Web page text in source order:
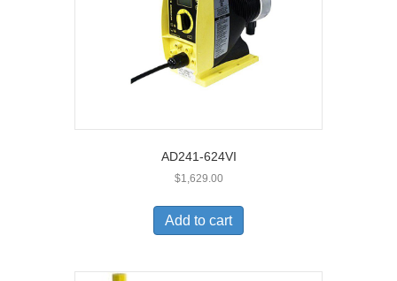
AD241-624VI
$1,629.00
Add to cart